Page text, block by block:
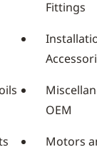
Fittings
OEM
Motors